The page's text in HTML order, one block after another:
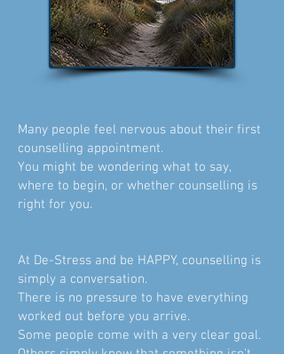
​Many people feel nervous about their first
counselling appointment.
You might be wondering what to say,
where to begin, or whether counselling is
right for you.
At De-Stress and be HAPPY, counselling is
simply a conversation.
There is no pressure to have everything
worked out before you arrive.
Some people come with a very clear goal.